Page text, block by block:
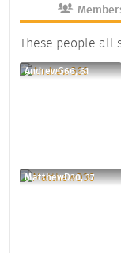
These people all
AndrewG66, 61
MatthewD30, 37